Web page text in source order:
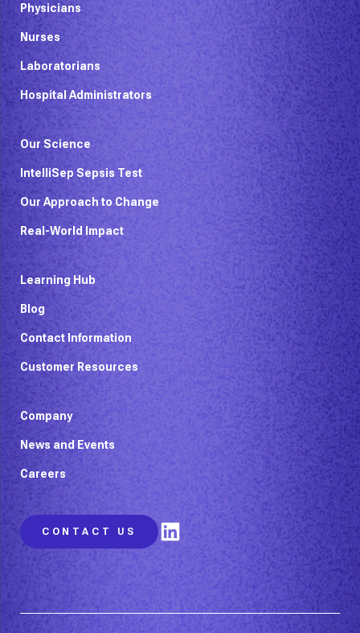
Physicians
Nurses
Laboratorians
Hospital Administrators
Our Science
IntelliSep Sepsis Test
Our Approach to Change
Real-World Impact
Learning Hub
Blog
Contact Information
Customer Resources
Company
News and Events
Careers
CONTACT US LinkedIn